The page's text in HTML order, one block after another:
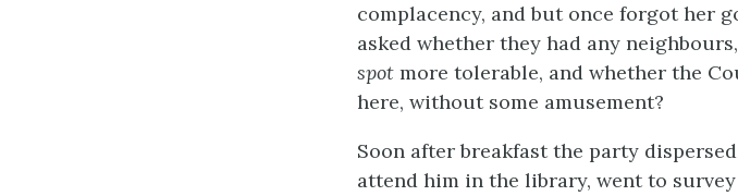
complacency, and but once forgot her
asked whether they had any
spot more tolerable, and whether the
here, without some amusement?
Soon after breakfast the party
attend him in the library, went to